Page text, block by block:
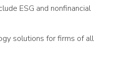
ESG and nonfinancial
solutions for firms of all